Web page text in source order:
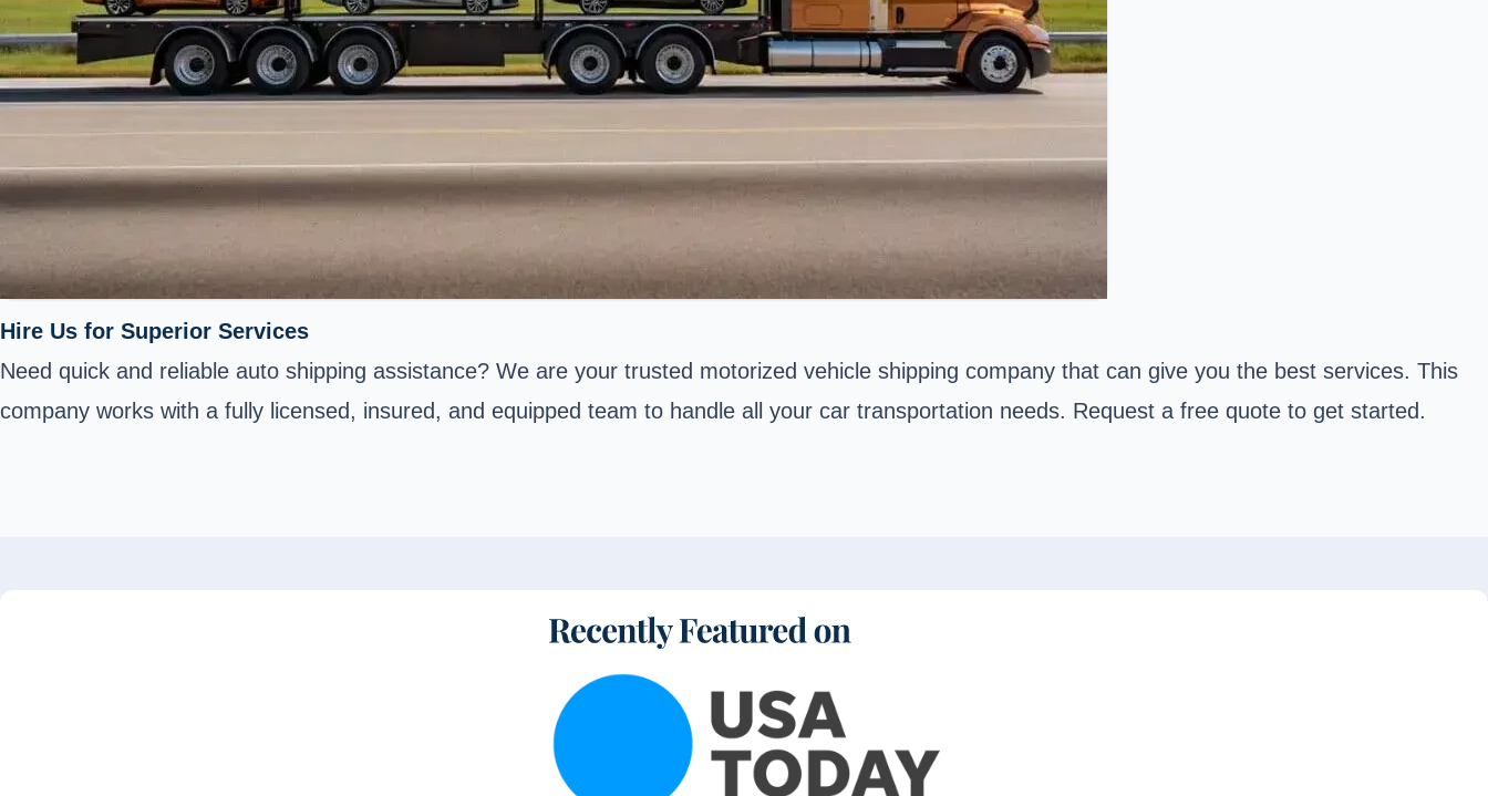
Hire Us for Superior Services
Need quick and reliable auto shipping assistance? We are your trusted motorized vehicle shipping company that can give you the best services. This
company works with a fully licensed, insured, and equipped team to handle all your car transportation needs. Request a free quote to get started.